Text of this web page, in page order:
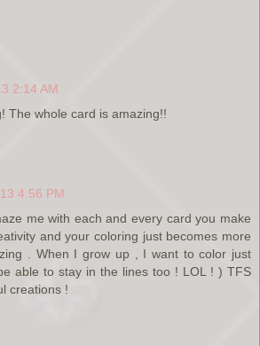
2:14 AM
The whole card is amazing!!
4:56 PM
me with each and every card you make
and your coloring just becomes more
. When I grow up , I want to color just
able to stay in the lines too ! LOL ! ) TFS
creations !